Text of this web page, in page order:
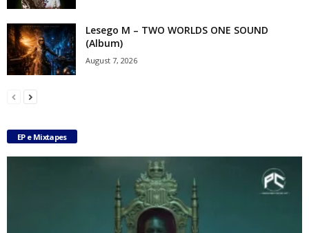
Lesego M – TWO WORLDS ONE SOUND
(Album)
August 7, 2026
EP e Mixtapes